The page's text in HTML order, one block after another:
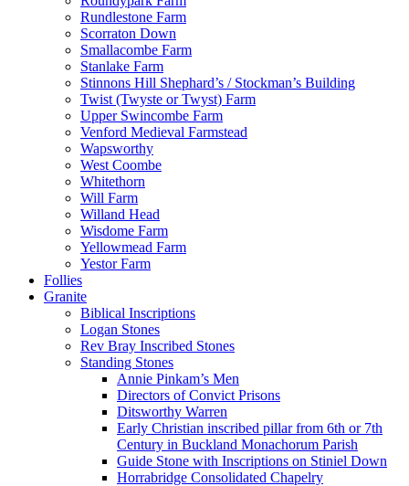
Rundlestone Farm
Scorraton Down
Smallacombe Farm
Stanlake Farm
Stinnons Hill Shephard’s / Stockman’s Building
Twist (Twyste or Twyst) Farm
Upper Swincombe Farm
Venford Medieval Farmstead
Wapsworthy
West Coombe
Whitethorn
Will Farm
Willand Head
Wisdome Farm
Yellowmead Farm
Yestor Farm
Follies
Granite
Biblical Inscriptions
Logan Stones
Rev Bray Inscribed Stones
Standing Stones
Annie Pinkam’s Men
Directors of Convict Prisons
Ditsworthy Warren
Early Christian inscribed pillar from 6th or 7th
Century in Buckland Monachorum Parish
Guide Stone with Inscriptions on Stiniel Down
Horrabridge Consolidated Chapelry